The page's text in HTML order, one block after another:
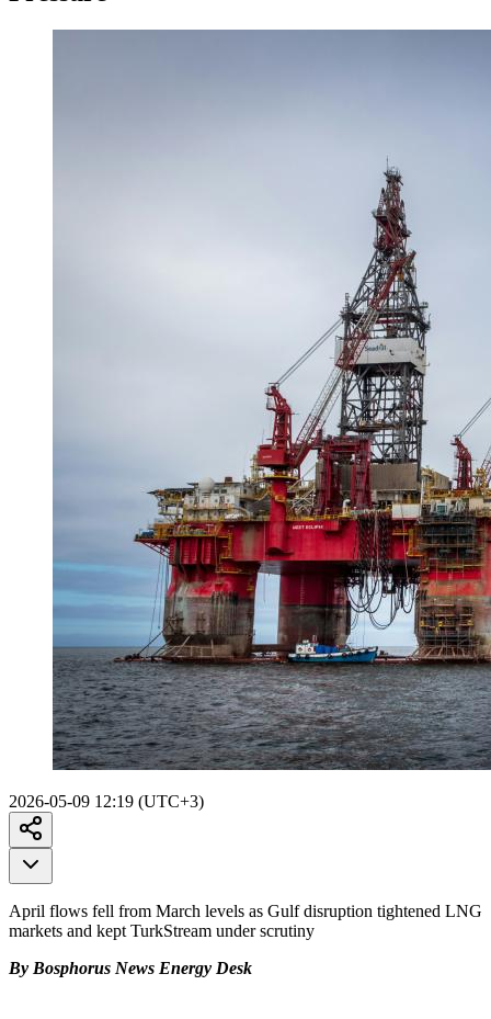
2026-05-09 12:19 (UTC+3)
April flows fell from March levels as Gulf disruption tightened LNG
markets and kept TurkStream under scrutiny
By Bosphorus News Energy Desk